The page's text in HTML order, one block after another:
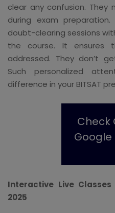
clear any confusion. They
during exam
doubt-clearing sessions
the course. It ensures
addressed. They don’t
Such personalized
difference in your BITSAT
Check
Google
Interactive Live
2025